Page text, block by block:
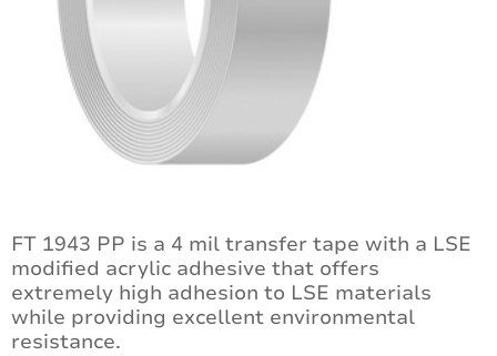
FT 1943 PP is a 4 mil transfer tape with a LSE
modified acrylic adhesive that offers
extremely high adhesion to LSE materials
while providing excellent environmental
resistance.